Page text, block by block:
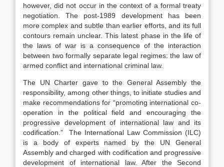
however, did not occur in the context of a formal treaty
negotiation. The post-1989 development has been
more complex and subtle than earlier efforts, and its full
contours remain unclear. This latest phase in the life of
the laws of war is a consequence of the interaction
between two formally separate legal regimes: the law of
armed conflict and international criminal law.
The UN Charter gave to the General Assembly the
responsibility, among other things, to initiate studies and
make recommendations for “promoting international co-
operation in the political field and encouraging the
progressive development of international law and its
codification.” The International Law Commission (ILC)
is a body of experts named by the UN General
Assembly and charged with codification and progressive
development of international law. After the Second